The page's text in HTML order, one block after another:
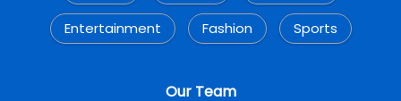
Entertainment Fashion Sports
Our Team